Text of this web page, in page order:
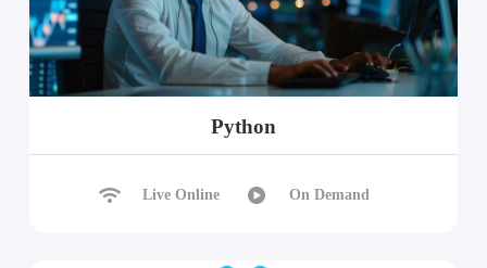
Python
Live Online On Demand